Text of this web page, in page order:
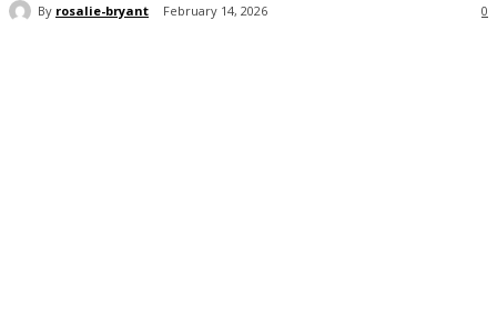
By rosalie-bryant February 14, 2026 0